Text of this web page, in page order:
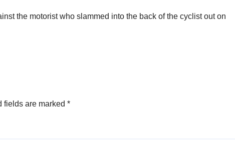
the motorist who slammed into the back of the cyclist out on
fields are marked *